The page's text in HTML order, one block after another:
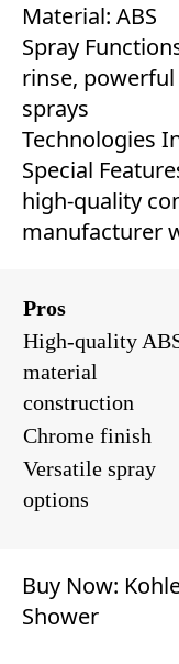
Material: ABS
Spray
rinse,
sprays
Technologies
Special
high-quality
manufacturer
Pros
High-quality
material
construction
Chrome finish
Versatile spray
options
Buy Now:
Shower